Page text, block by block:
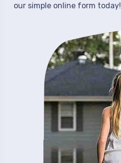
our simple online form today!